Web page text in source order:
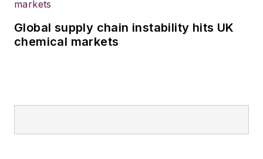
Global supply chain instability hits UK
chemical markets